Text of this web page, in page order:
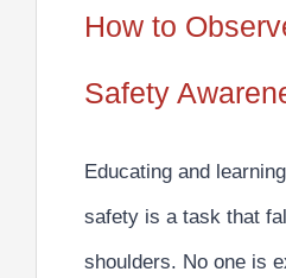
How to
Safety
Educating and
safety is a task that
shoulders. No one is